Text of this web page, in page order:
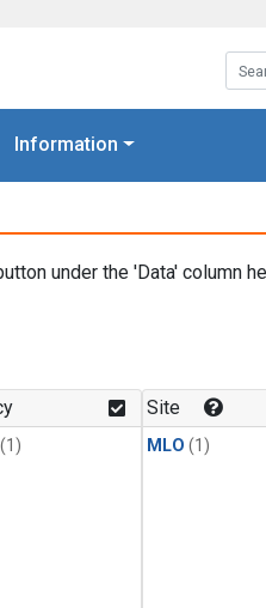
Information
under the 'Data' column
(1)
Site
MLO (1)